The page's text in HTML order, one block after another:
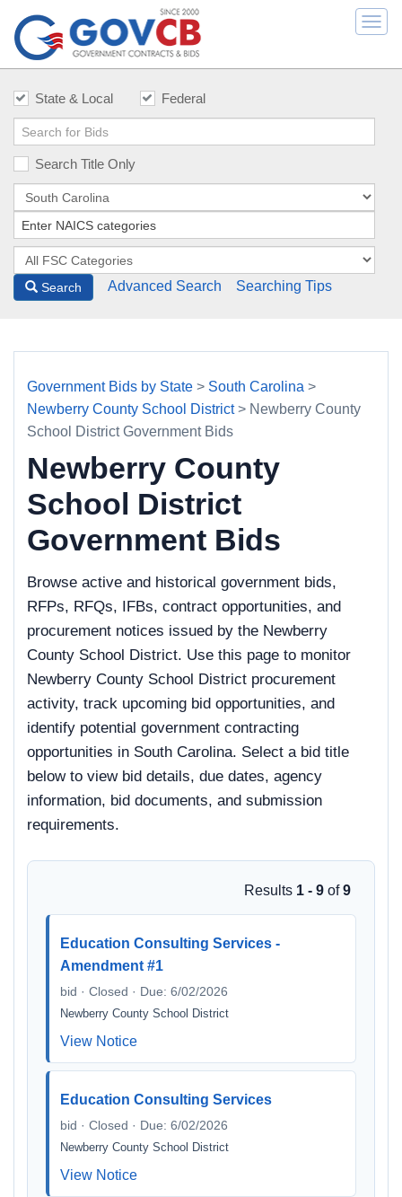
State & Local Federal
Search Title Only
Search Advanced Search Searching Tips
Government Bids by State > South Carolina >
Newberry County School District> Newberry County
School District Government Bids
Newberry County
School District
Government Bids
Browse active and historical government bids,
RFPs, RFQs, IFBs, contract opportunities, and
procurement notices issued by the Newberry
County School District. Use this page to monitor
Newberry County School District procurement
activity, track upcoming bid opportunities, and
identify potential government contracting
opportunities in South Carolina. Select a bid title
below to view bid details, due dates, agency
information, bid documents, and submission
requirements.
Results 1 - 9 of9
Education Consulting Services -
Amendment #1
bid · Closed · Due: 6/02/2026
Newberry County School District
View Notice
Education Consulting Services
bid · Closed · Due: 6/02/2026
Newberry County School District
View Notice